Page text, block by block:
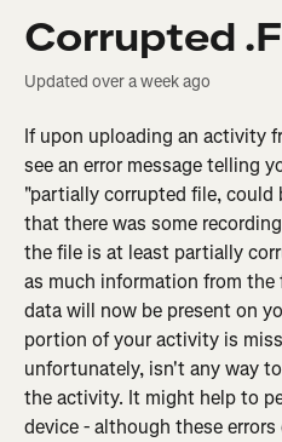
Corrupted
Updated over a week ago
If upon uploading an activity
see an error message telling
"partially corrupted file, could
that there was some
the file is at least partially
as much information from
data will now be present on
portion of your activity is
unfortunately, isn't any way
the activity. It might help to
device - although these